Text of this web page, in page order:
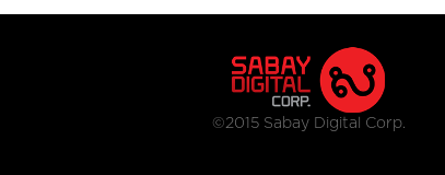
©2015 Sabay Digital Corp.